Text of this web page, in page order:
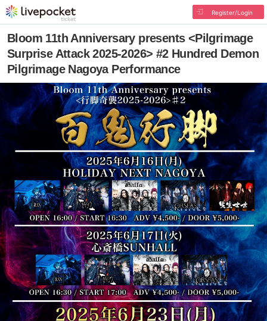
Register/Login
Bloom 11th Anniversary presents <Pilgrimage
Surprise Attack 2025-2026> #2 Hundred Demon
Pilgrimage Nagoya Performance